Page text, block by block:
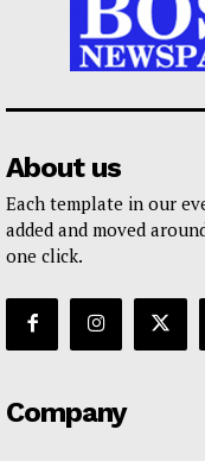
About us
Each template in our
added and moved
one click.
Company